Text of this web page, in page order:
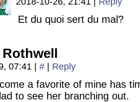
Et du quoi sert du mal?
07:41 # Reply
a favorite of mine has
to see her branching out.